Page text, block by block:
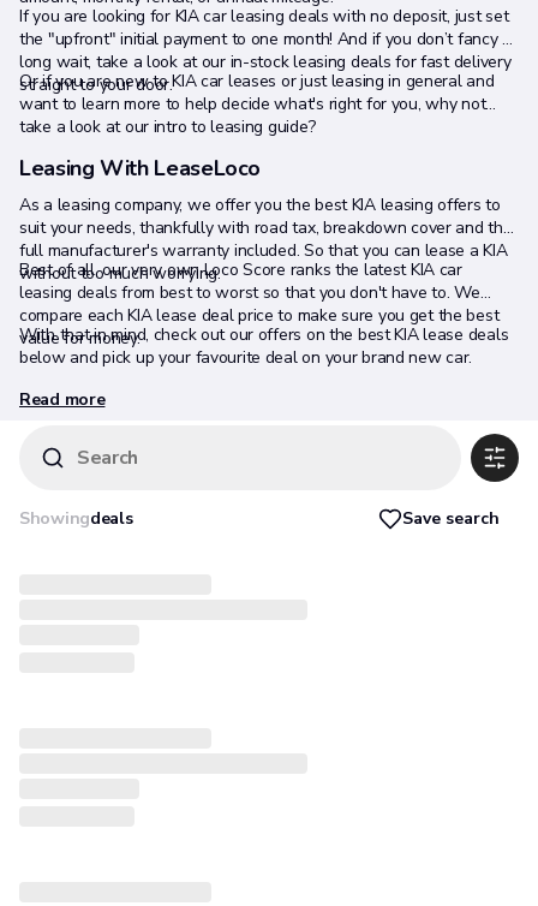
If you are looking for KIA car leasing deals with no deposit, just set
the "upfront" initial payment to one month! And if you don’t fancy a
long wait, take a look at our in-stock leasing deals for fast delivery
straight to your door.
Or if you are new to KIA car leases or just leasing in general and
want to learn more to help decide what's right for you, why not
take a look at our intro to leasing guide?
Leasing With LeaseLoco
As a leasing company, we offer you the best KIA leasing offers to
suit your needs, thankfully with road tax, breakdown cover and the
full manufacturer's warranty included. So that you can lease a KIA
without too much worrying.
Best of all, our very own Loco Score ranks the latest KIA car
leasing deals from best to worst so that you don't have to. We
compare each KIA lease deal price to make sure you get the best
value for money.
With that in mind, check out our offers on the best KIA lease deals
below and pick up your favourite deal on your brand new car.
Read more
Search
Showingdeals Save search